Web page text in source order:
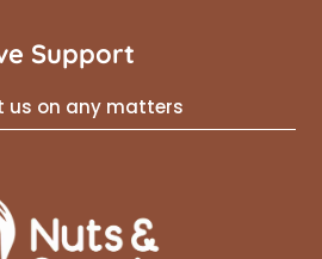
Support
us on any matters